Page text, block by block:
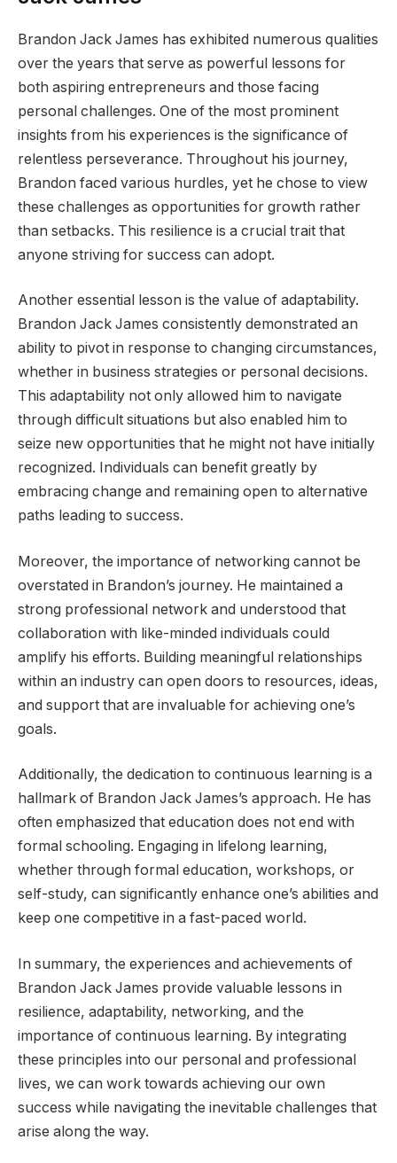
Brandon Jack James has exhibited numerous qualities
over the years that serve as powerful lessons for
both aspiring entrepreneurs and those facing
personal challenges. One of the most prominent
insights from his experiences is the significance of
relentless perseverance. Throughout his journey,
Brandon faced various hurdles, yet he chose to view
these challenges as opportunities for growth rather
than setbacks. This resilience is a crucial trait that
anyone striving for success can adopt.
Another essential lesson is the value of adaptability.
Brandon Jack James consistently demonstrated an
ability to pivot in response to changing circumstances,
whether in business strategies or personal decisions.
This adaptability not only allowed him to navigate
through difficult situations but also enabled him to
seize new opportunities that he might not have initially
recognized. Individuals can benefit greatly by
embracing change and remaining open to alternative
paths leading to success.
Moreover, the importance of networking cannot be
overstated in Brandon’s journey. He maintained a
strong professional network and understood that
collaboration with like-minded individuals could
amplify his efforts. Building meaningful relationships
within an industry can open doors to resources, ideas,
and support that are invaluable for achieving one’s
goals.
Additionally, the dedication to continuous learning is a
hallmark of Brandon Jack James’s approach. He has
often emphasized that education does not end with
formal schooling. Engaging in lifelong learning,
whether through formal education, workshops, or
self-study, can significantly enhance one’s abilities and
keep one competitive in a fast-paced world.
In summary, the experiences and achievements of
Brandon Jack James provide valuable lessons in
resilience, adaptability, networking, and the
importance of continuous learning. By integrating
these principles into our personal and professional
lives, we can work towards achieving our own
success while navigating the inevitable challenges that
arise along the way.